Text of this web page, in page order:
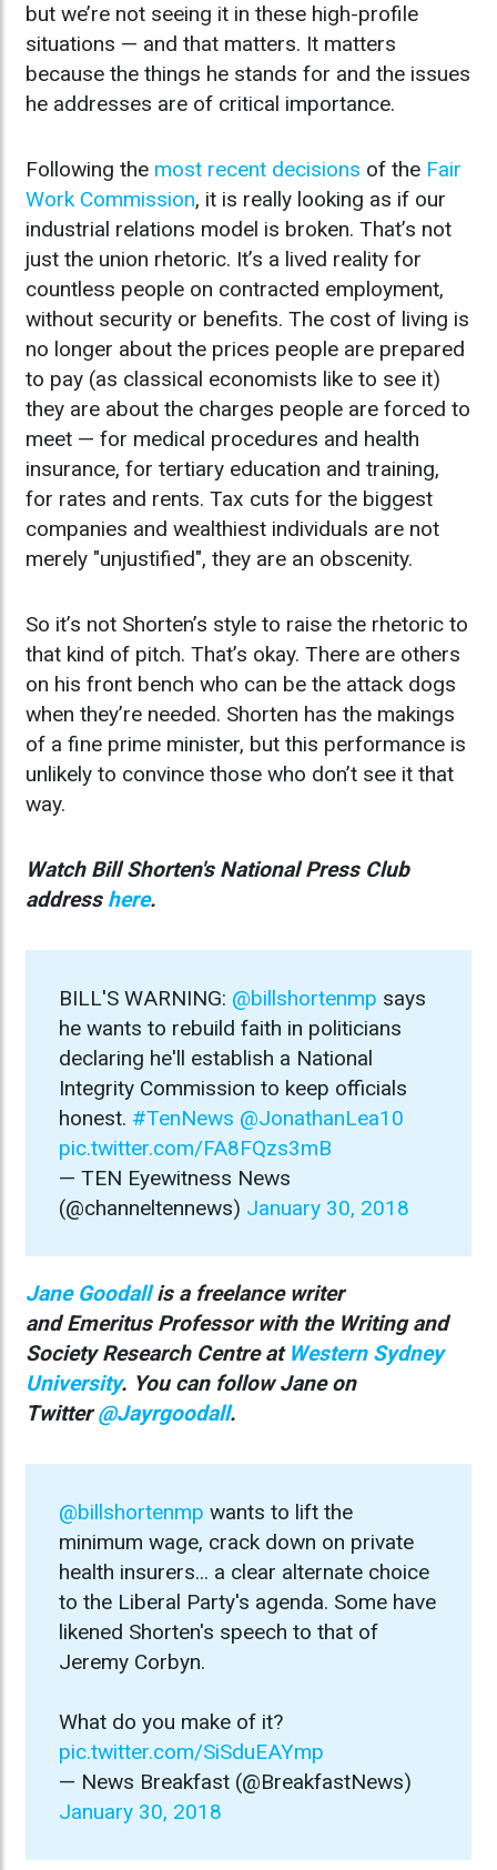
but we’re not seeing it in these high-profile
situations — and that matters. It matters
because the things he stands for and the issues
he addresses are of critical importance.
Following the most recent decisions of the Fair
Work Commission, it is really looking as if our
industrial relations model is broken. That’s not
just the union rhetoric. It’s a lived reality for
countless people on contracted employment,
without security or benefits. The cost of living is
no longer about the prices people are prepared
to pay (as classical economists like to see it)
they are about the charges people are forced to
meet — for medical procedures and health
insurance, for tertiary education and training,
for rates and rents. Tax cuts for the biggest
companies and wealthiest individuals are not
merely "unjustified", they are an obscenity.
So it’s not Shorten’s style to raise the rhetoric to
that kind of pitch. That’s okay. There are others
on his front bench who can be the attack dogs
when they’re needed. Shorten has the makings
of a fine prime minister, but this performance is
unlikely to convince those who don’t see it that
way.
Watch Bill Shorten's National Press Club
address here.
BILL'S WARNING: @billshortenmp says
he wants to rebuild faith in politicians
declaring he'll establish a National
Integrity Commission to keep officials
honest. #TenNews @JonathanLea10
pic.twitter.com/FA8FQzs3mB
— TEN Eyewitness News
(@channeltennews) January 30, 2018
Jane Goodallis a freelance writer
and Emeritus Professor with the Writing and
Society Research Centre at Western Sydney
University. You can follow Jane on
Twitter@Jayrgoodall.
@billshortenmp wants to lift the
minimum wage, crack down on private
health insurers... a clear alternate choice
to the Liberal Party's agenda. Some have
likened Shorten's speech to that of
Jeremy Corbyn.
What do you make of it?
pic.twitter.com/SiSduEAYmp
— News Breakfast (@BreakfastNews)
January 30, 2018